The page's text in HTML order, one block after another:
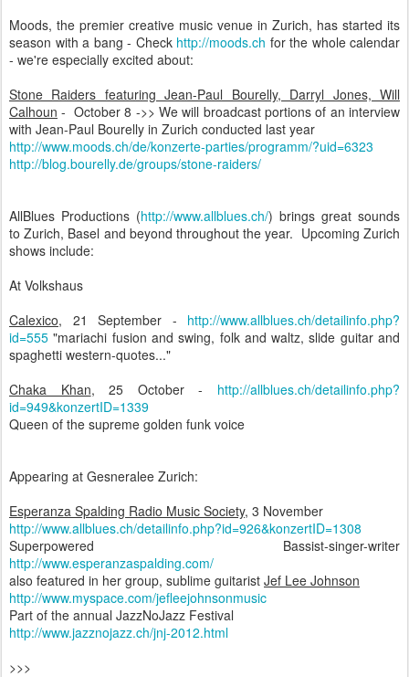
Moods, the premier creative music venue in Zurich, has started its
season with a bang - Check http://moods.ch for the whole calendar
- we're especially excited about:
Stone Raiders featuring Jean-Paul Bourelly, Darryl Jones, Will
Calhoun - October 8 ->> We will broadcast portions of an interview
with Jean-Paul Bourelly in Zurich conducted last year
http://www.moods.ch/de/konzerte-parties/programm/?uid=6323
http://blog.bourelly.de/groups/stone-raiders/
AllBlues Productions (http://www.allblues.ch/) brings great sounds
to Zurich, Basel and beyond throughout the year. Upcoming Zurich
shows include:
At Volkshaus
Calexico, 21 September - http://www.allblues.ch/detailinfo.php?
id=555 "mariachi fusion and swing, folk and waltz, slide guitar and
spaghetti western-quotes..."
Chaka Khan, 25 October - http://allblues.ch/detailinfo.php?
id=949&konzertID=1339
Queen of the supreme golden funk voice
Appearing at Gesneralee Zurich:
Esperanza Spalding Radio Music Society, 3 November
http://www.allblues.ch/detailinfo.php?id=926&konzertID=1308
Superpowered Bassist-singer-writer
http://www.esperanzaspalding.com/
also featured in her group, sublime guitarist Jef Lee Johnson
http://www.myspace.com/jefleejohnsonmusic
Part of the annual JazzNoJazz Festival
http://www.jazznojazz.ch/jnj-2012.html
>>>